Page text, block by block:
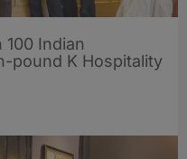
Indian
pound K Hospitality